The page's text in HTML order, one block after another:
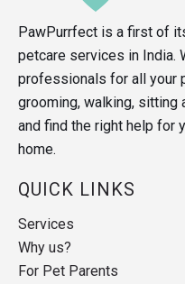
PawPurrfect is a first of
petcare services in India.
professionals for all your
grooming, walking, sitting
and find the right help for
home.
QUICK LINKS
Services
Why us?
For Pet Parents